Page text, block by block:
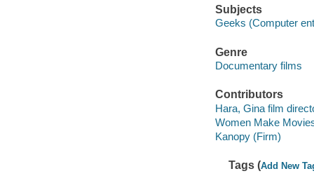
Subjects
Geeks (Computer
Genre
Documentary films
Contributors
Hara, Gina film
Women Make
Kanopy (Firm)
Tags (Add New